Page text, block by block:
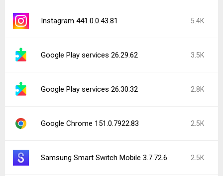
Instagram 441.0.0.43.81 5.4K
Google Play services 26.29.62 3.5K
Google Play services 26.30.32 2.8K
Google Chrome 151.0.7922.83 2.5K
Samsung Smart Switch Mobile 3.7.72.6 2.5K